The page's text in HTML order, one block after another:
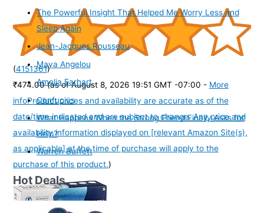
(4151361)
₹474.00 (as of August 8, 2026 19:51 GMT -07:00 - More
infoProduct prices and availability are accurate as of the
date/time indicated and are subject to change. Any price and
availability information displayed on [relevant Amazon Site(s),
as applicable] at the time of purchase will apply to the
purchase of this product.)
The Powerful Insight That Helped Me Worry Less and
Sleep Again
Jean-Jacques Rousseau
Maya Angelou
Amelia Earhart
Confucius
What Happens When the Strong Friend Finally Asks for
Help?
Warren Buffett
Hot Deals